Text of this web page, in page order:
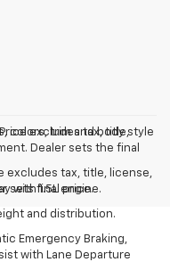
colors, trim and body style
excludes tax, title, license,
sets final price.
excludes tax, title,
Dealer sets the final
with 1.5L engine.
and distribution.
Emergency Braking,
with Lane Departure